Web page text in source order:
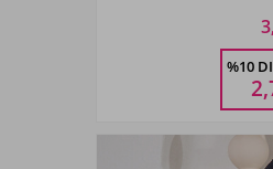
1
%10